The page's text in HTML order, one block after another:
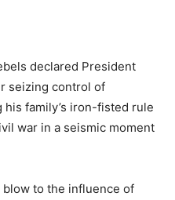
declared President
seizing control of
his family’s iron-fisted rule
war in a seismic moment
to the influence of